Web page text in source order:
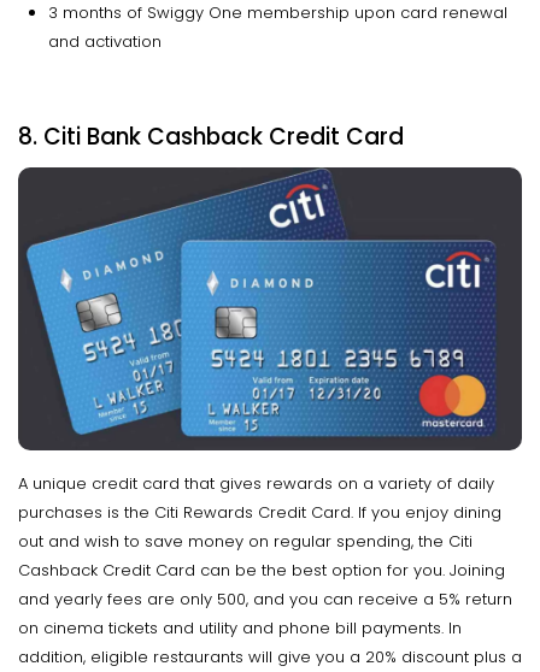
3 months of Swiggy One membership upon card renewal
and activation
8. Citi Bank Cashback Credit Card
A unique credit card that gives rewards on a variety of daily
purchases is the Citi Rewards Credit Card. If you enjoy dining
out and wish to save money on regular spending, the Citi
Cashback Credit Card can be the best option for you. Joining
and yearly fees are only ₹500, and you can receive a 5% return
on cinema tickets and utility and phone bill payments. In
addition, eligible restaurants will give you a 20% discount plus a